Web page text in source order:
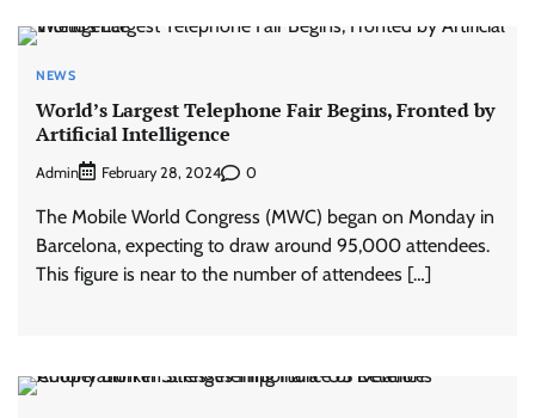
NEWS
World’s Largest Telephone Fair Begins, Fronted by
Artificial Intelligence
Admin February 28, 2024 0
The Mobile World Congress (MWC) began on Monday in
Barcelona, expecting to draw around 95,000 attendees.
This figure is near to the number of attendees […]